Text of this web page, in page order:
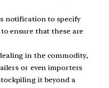
notification to specify
ensure that these are
in the commodity,
or even importers
it beyond a